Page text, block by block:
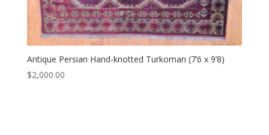
Antique Persian Hand-knotted Turkoman (7’6 x 9’8)
$2,000.00